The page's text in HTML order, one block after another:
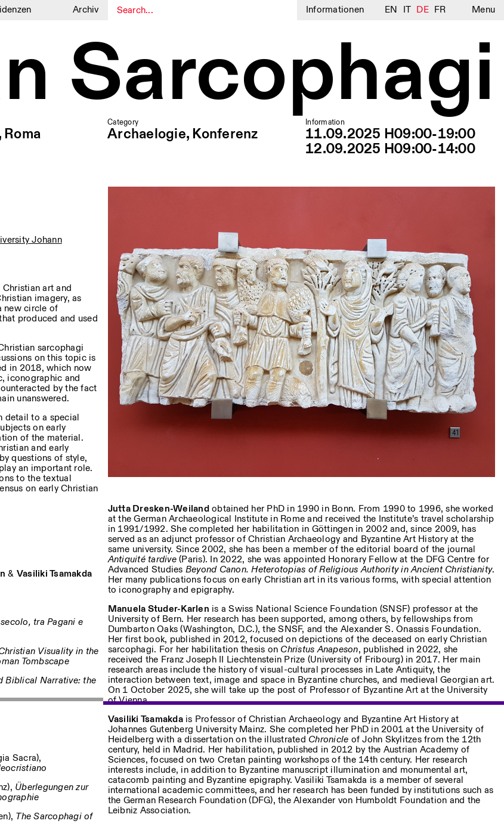
Archiv Informationen EN IT DE FR Menu
über unsere
Privacy Policy
Sarcophagi
Category
Archaelogie, Konferenz
Information
11.09.2025 H09:00-19:00
12.09.2025 H09:00-14:00
Johann
art and
imagery, as
new circle of
produced and used
sarcophagi
on this topic is
in 2018, which now
iconographic and
by the fact
unanswered.
detail to a special
on early
of the material.
and early
questions of style,
an important role.
to the textual
on early Christian
& Vasiliki Tsamakda
tra Pagani e
Visuality in the
Tombscape
Biblical Narrative: the
Sacra),
Überlegungen zur
The Sarcophagi of
Jutta Dresken-Weilandobtained her PhD in 1990 in Bonn. From 1990 to 1996, she worked
at the German Archaeological Institute in Rome and received the Institute’s travel scholarship
in 1991/1992. She completed her habilitation in Göttingen in 2002 and, since 2009, has
served as an adjunct professor of Christian Archaeology and Byzantine Art History at the
same university. Since 2002, she has been a member of the editorial board of the journal
Antiquité tardive(Paris). In 2022, she was appointed Honorary Fellow at the DFG Centre for
Advanced Studies Beyond Canon. Heterotopias of Religious Authority in Ancient Christianity.
Her many publications focus on early Christian art in its various forms, with special attention
to iconography and epigraphy.
Manuela Studer-Karlen is a Swiss National Science Foundation (SNSF) professor at the
University of Bern. Her research has been supported, among others, by fellowships from
Dumbarton Oaks (Washington, D.C.), the SNSF, and the Alexander S. Onassis Foundation.
Her first book, published in 2012, focused on depictions of the deceased on early Christian
sarcophagi. For her habilitation thesis on Christus Anapeson, published in 2022, she
received the Franz Joseph II Liechtenstein Prize (University of Fribourg) in 2017. Her main
research areas include the history of visual-cultural processes in Late Antiquity, the
interaction between text, image and space in Byzantine churches, and medieval Georgian art.
On 1 October 2025, she will take up the post of Professor of Byzantine Art at the University
of Vienna.
Vasiliki Tsamakdais Professor of Christian Archaeology and Byzantine Art History at
Johannes Gutenberg University Mainz. She completed her PhD in 2001 at the University of
Heidelberg with a dissertation on the illustrated Chronicle of John Skylitzes from the 12th
century, held in Madrid. Her habilitation, published in 2012 by the Austrian Academy of
Sciences, focused on two Cretan painting workshops of the 14th century. Her research
interests include, in addition to Byzantine manuscript illumination and monumental art,
catacomb painting and Byzantine epigraphy. Vasiliki Tsamakda is a member of several
international academic committees, and her research has been funded by institutions such as
the German Research Foundation (DFG), the Alexander von Humboldt Foundation and the
Leibniz Association.